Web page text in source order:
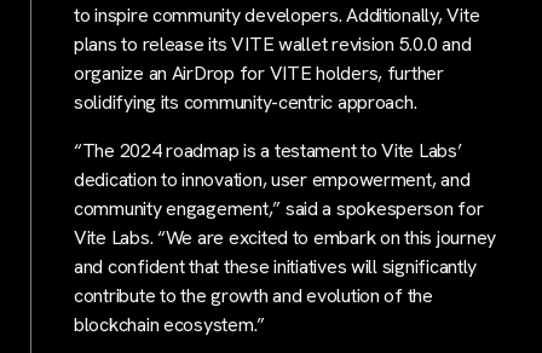
to inspire community developers. Additionally, Vite
plans to release its VITE wallet revision 5.0.0 and
organize an AirDrop for VITE holders, further
solidifying its community-centric approach.
“The 2024 roadmap is a testament to Vite Labs’
dedication to innovation, user empowerment, and
community engagement,” said a spokesperson for
Vite Labs. “We are excited to embark on this journey
and confident that these initiatives will significantly
contribute to the growth and evolution of the
blockchain ecosystem.”